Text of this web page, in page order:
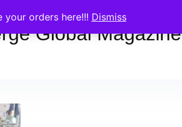
your orders here!!! Dismiss
Global Magazine